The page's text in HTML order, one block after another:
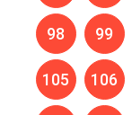
98 99
105 106